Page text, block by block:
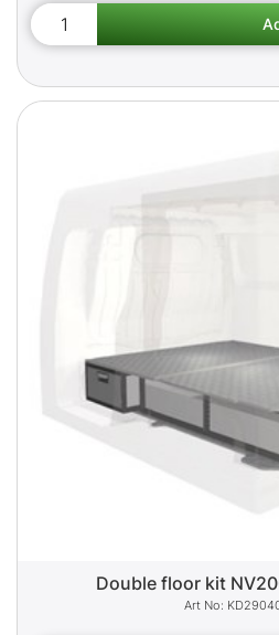
Double floor kit